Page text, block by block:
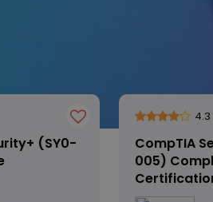
(SY0-
4.3
CompTIA
005)